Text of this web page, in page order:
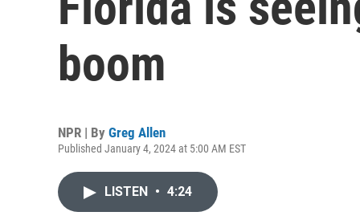
boom
NPR | By Greg Allen
Published January 4, 2024 at 5:00 AM EST
LISTEN • 4:24